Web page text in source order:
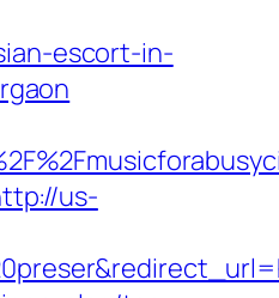
escort-in-
us-